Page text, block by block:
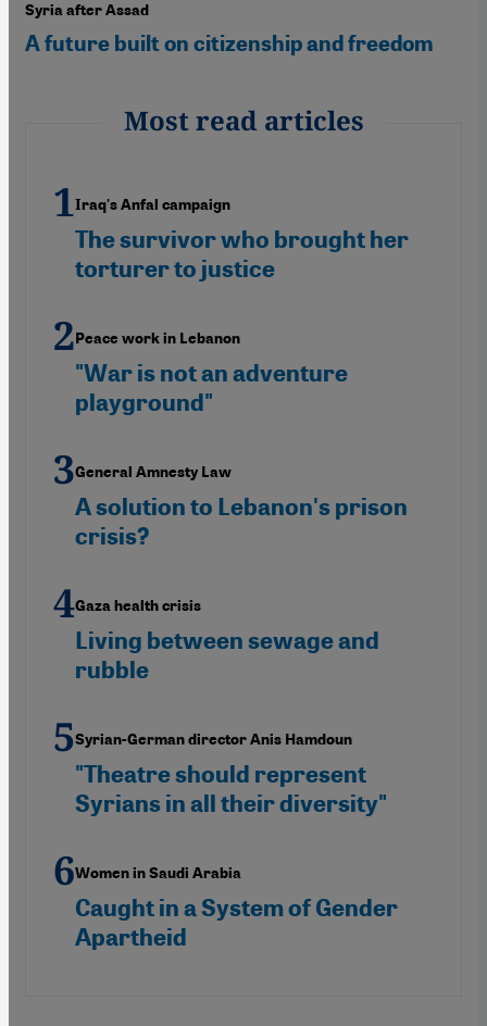
Syria after Assad
A future built on citizenship and freedom
Most read articles
Iraq's Anfal campaign
The survivor who brought her
torturer to justice
Peace work in Lebanon
"War is not an adventure
playground"
General Amnesty Law
A solution to Lebanon's prison
crisis?
Gaza health crisis
Living between sewage and
rubble
Syrian-German director Anis Hamdoun
"Theatre should represent
Syrians in all their diversity"
Women in Saudi Arabia
Caught in a System of Gender
Apartheid